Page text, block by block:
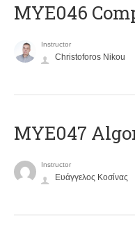
MYE046
Instructor
Christoforos Nikou
MYE047
Instructor
Ευάγγελος Κοσίνας